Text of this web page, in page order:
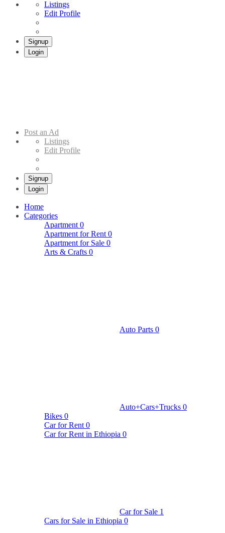
Listings
Edit Profile
Signup
Login
Post an Ad
Listings
Edit Profile
Signup
Login
Home
Categories
Apartment 0
Apartment for Rent 0
Apartment for Sale 0
Arts & Crafts 0
Auto Parts 0
Auto+Cars+Trucks 0
Bikes 0
Car for Rent 0
Car for Rent in Ethiopia 0
Car for Sale 1
Cars for Sale in Ethiopia 0